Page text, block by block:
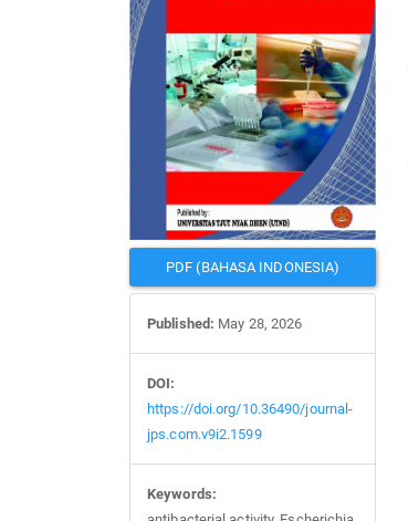
PDF (BAHASA INDONESIA)
Published: May 28, 2026
DOI:
https://doi.org/10.36490/journal-
jps.com.v9i2.1599
Keywords: